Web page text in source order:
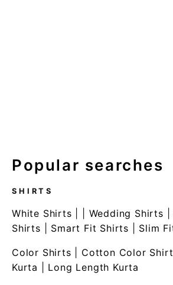
Popular searches
SHIRTS
White Shirts Wedding Shirts
Shirts
Smart Fit Shirts Slim
Color Shirts Cotton Color
Kurta
Long Length Kurta